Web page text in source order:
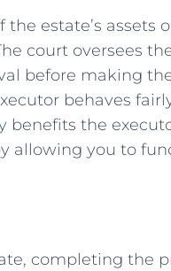
estate’s assets
court oversees
before making
behaves
benefits the
allowing you to
completing the